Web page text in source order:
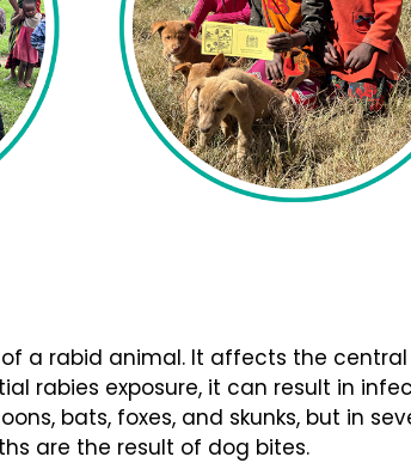
a rabid animal. It affects the central
rabies exposure, it can result in
bats, foxes, and skunks, but in
are the result of dog bites.